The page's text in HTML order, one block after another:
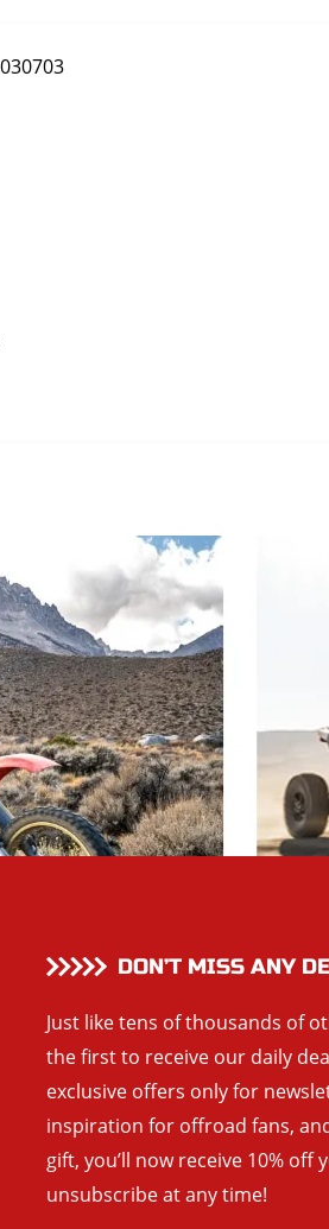
DON’T MISS ANY
Just like tens of thousands of
the first to receive our daily
exclusive offers only for
inspiration for offroad fans,
gift, you’ll now receive 10% off
unsubscribe at any time!